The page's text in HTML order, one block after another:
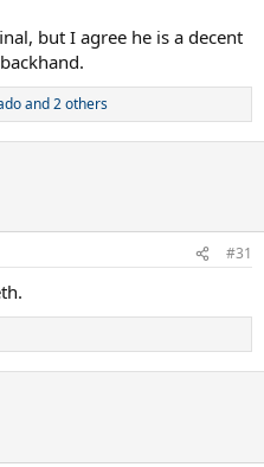
but I agree he is a decent
and 2 others
#31